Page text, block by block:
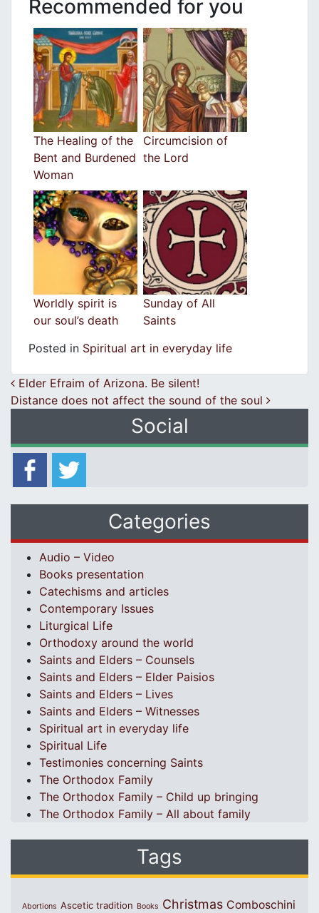
Recommended for you
The Healing of the
Bent and Burdened
Woman
Circumcision of
the Lord
Worldly spirit is
our soul’s death
Sunday of All
Saints
Posted in Spiritual art in everyday life
Post navigation
Elder Efraim of Arizona. Be silent!
Distance does not affect the sound of the soul
Social
Categories
Audio – Video
Books presentation
Catechisms and articles
Contemporary Issues
Liturgical Life
Orthodoxy around the world
Saints and Elders – Counsels
Saints and Elders – Elder Paisios
Saints and Elders – Lives
Saints and Elders – Witnesses
Spiritual art in everyday life
Spiritual Life
Testimonies concerning Saints
The Orthodox Family
The Orthodox Family – Child up bringing
The Orthodox Family – All about family
Tags
Abortions Ascetic tradition Books Christmas Comboschini